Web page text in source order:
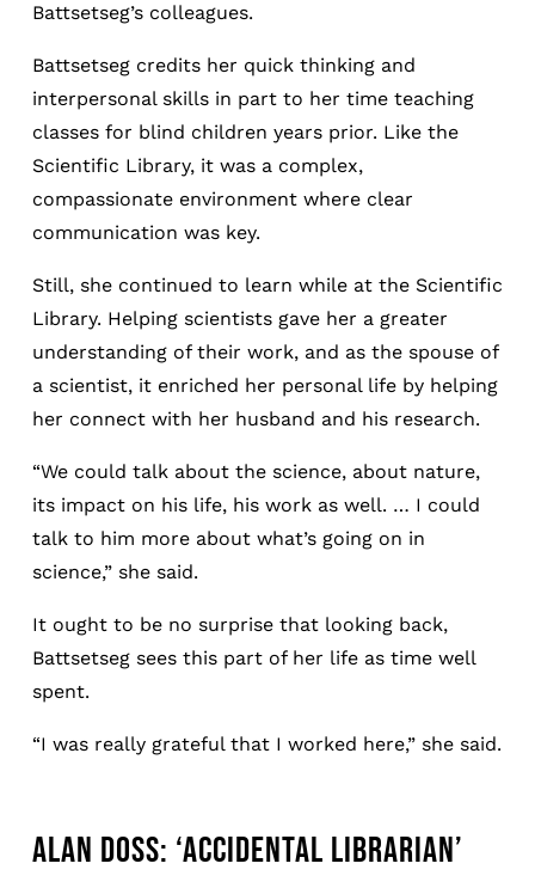
Battsetseg’s colleagues.
Battsetseg credits her quick thinking and
interpersonal skills in part to her time teaching
classes for blind children years prior. Like the
Scientific Library, it was a complex,
compassionate environment where clear
communication was key.
Still, she continued to learn while at the Scientific
Library. Helping scientists gave her a greater
understanding of their work, and as the spouse of
a scientist, it enriched her personal life by helping
her connect with her husband and his research.
“We could talk about the science, about nature,
its impact on his life, his work as well. … I could
talk to him more about what’s going on in
science,” she said.
It ought to be no surprise that looking back,
Battsetseg sees this part of her life as time well
spent.
“I was really grateful that I worked here,” she said.
ALAN DOSS: ‘ACCIDENTAL LIBRARIAN’